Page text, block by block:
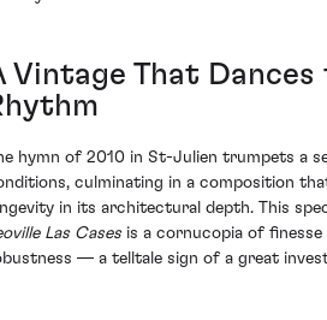
Vintage That
hymn of 2010 in St-Julien trumpets a
culminating in a composition
in its architectural depth. This
Las Casesis a cornucopia of
— a telltale sign of a great